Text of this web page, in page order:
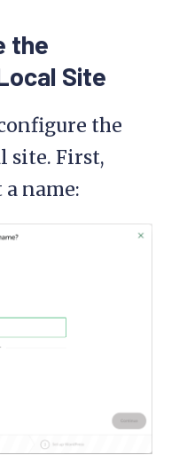
the
Site
the
site. First,
name: